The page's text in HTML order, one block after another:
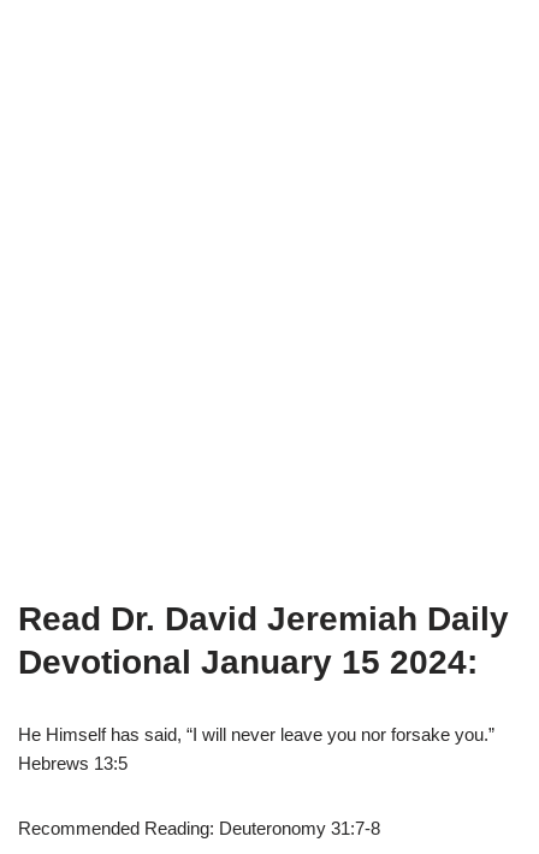
Read Dr. David Jeremiah Daily
Devotional January 15 2024:
He Himself has said, “I will never leave you nor forsake you.”
Hebrews 13:5
Recommended Reading: Deuteronomy 31:7-8